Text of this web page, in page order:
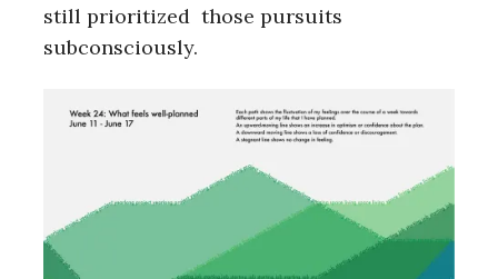
still prioritized those pursuits
subconsciously.